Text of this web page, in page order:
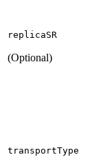
replicaSR
(Optional)
transportType